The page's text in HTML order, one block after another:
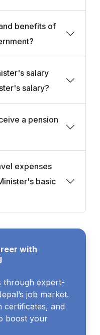
benefits of
salary
salary?
a pension
expenses
basic
with
through expert-
job market.
certificates, and
boost your